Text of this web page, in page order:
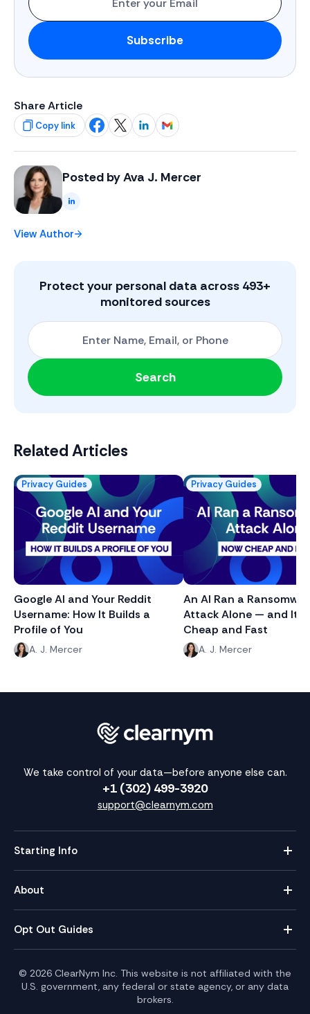
Subscribe
Share Article
Copy link Share on Facebook
Share on X
Share on LinkedIn
Share on Gmail
Posted byAva J. Mercer
LinkedIn
View Author
Protect your personal data across 493+
monitored sources
Start with One: Full Name, Email, or Phone Number
Search
Related Articles
Privacy Guides
Google AI and Your Reddit
Username: How It Builds a
Profile of You
A. J. Mercer
Privacy Guides
An AI Ran a
Attack Alone — and It
Cheap and Fast
A. J. Mercer
We take control of your data—before anyone else can.
+1 (302) 499-3920
support@clearnym.com
Starting Info
About
Opt Out Guides
© 2026 ClearNym Inc. This website is not affiliated with the
U.S. government, any federal or state agency, or any data
brokers.